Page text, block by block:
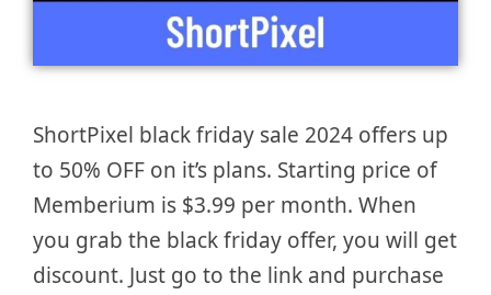
ShortPixel black friday sale 2024 offers up
to 50% OFF on it’s plans. Starting price of
Memberium is $3.99 per month. When
you grab the black friday offer, you will get
discount. Just go to the link and purchase